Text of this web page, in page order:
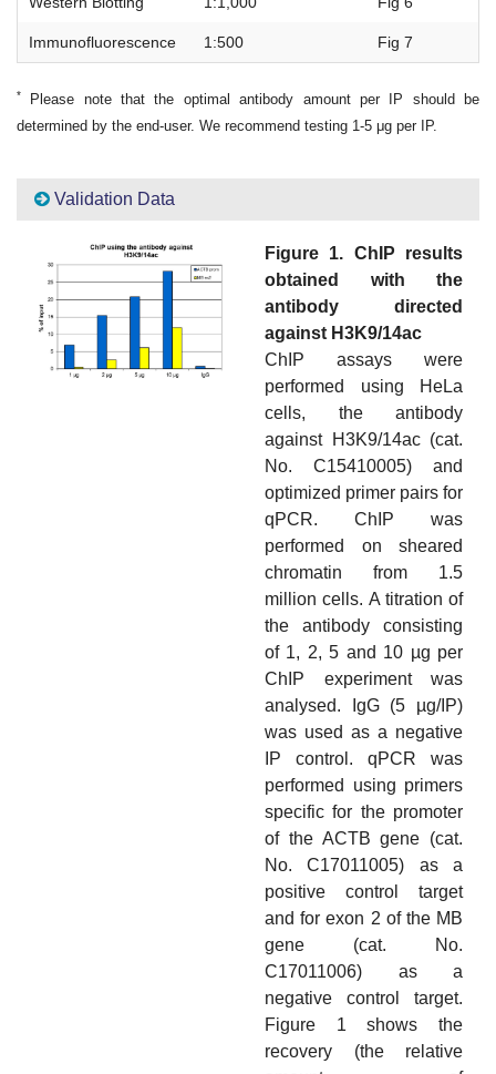
Immunofluorescence 1:500 Fig 7
*
Please note that the optimal antibody amount per IP should be
determined by the end-user. We recommend testing 1-5 μg per IP.
Validation Data
Figure 1. ChIP results
obtained with the
antibody directed
against H3K9/14ac
ChIP assays were
performed using HeLa
cells, the antibody
against H3K9/14ac (cat.
No. C15410005) and
optimized primer pairs for
qPCR. ChIP was
performed on sheared
chromatin from 1.5
million cells. A titration of
the antibody consisting
of 1, 2, 5 and 10 µg per
ChIP experiment was
analysed. IgG (5 µg/IP)
was used as a negative
IP control. qPCR was
performed using primers
specific for the promoter
of the ACTB gene (cat.
No. C17011005) as a
positive control target
and for exon 2 of the MB
gene (cat. No.
C17011006) as a
negative control target.
Figure 1 shows the
recovery (the relative